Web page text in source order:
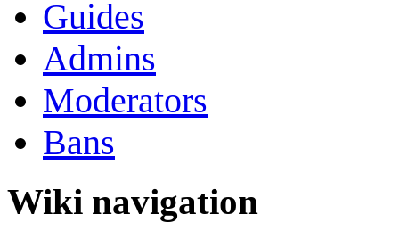
Guides
Admins
Moderators
Bans
Wiki navigation